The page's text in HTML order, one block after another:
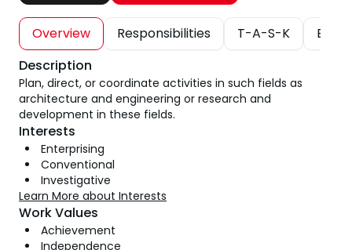
Overview Responsibilities T-A-S-K
Description
Plan, direct, or coordinate activities in such fields as
architecture and engineering or research and
development in these fields.
Interests
Enterprising
Conventional
Investigative
Learn More about Interests
Work Values
Achievement
Independence